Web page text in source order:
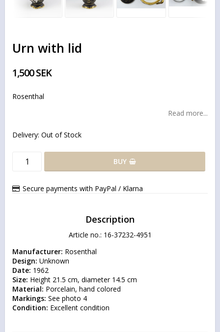
Urn with lid
1,500 SEK
Rosenthal
Read more...
Delivery: Out of Stock
BUY
Secure payments with PayPal / Klarna
Description
Article no.: 16-37232-4951
Manufacturer:
Design:
Date:
Size:
Material:
Markings:
Condition: Excellent condition